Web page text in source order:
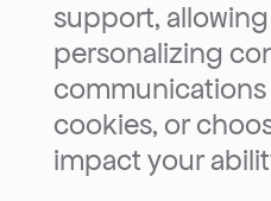
support,
personalizing
cookies, or
impact your